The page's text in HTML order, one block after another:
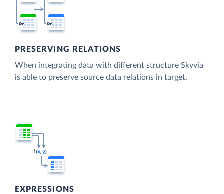
PRESERVING RELATIONS
When integrating data with different structure Skyvia
is able to preserve source data relations in target.
EXPRESSIONS